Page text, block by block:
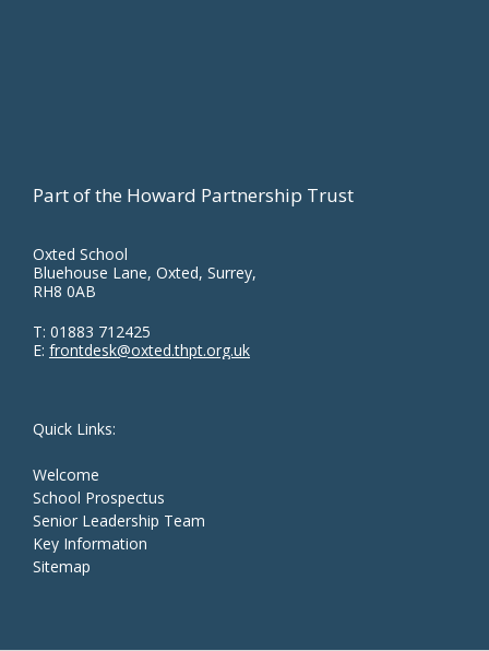
Part of the Howard Partnership Trust
Oxted School
Bluehouse Lane, Oxted, Surrey,
RH8 0AB
T: 01883 712425
E: frontdesk@oxted.thpt.org.uk
Quick Links:
Welcome
School Prospectus
Senior Leadership Team
Key Information
Sitemap